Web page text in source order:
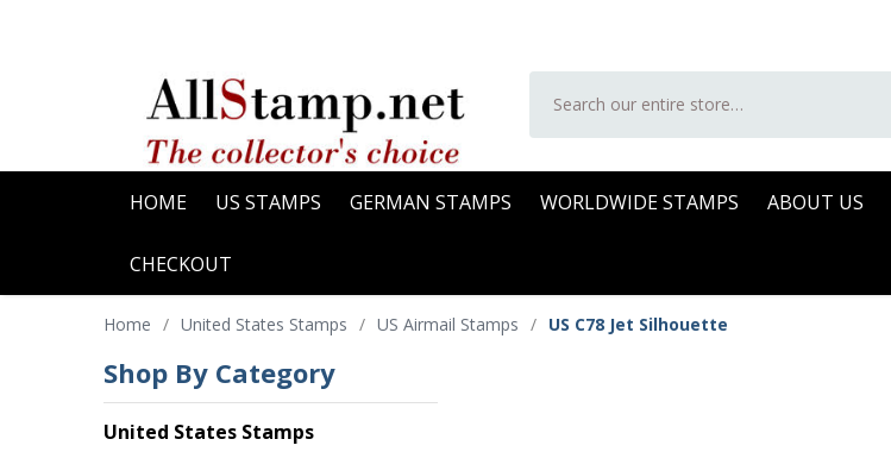
HOME US STAMPS GERMAN STAMPS WORLDWIDE STAMPS ABOUT US
CHECKOUT
Home / United States Stamps / US Airmail Stamps / US C78 Jet Silhouette
Shop By Category
United States Stamps